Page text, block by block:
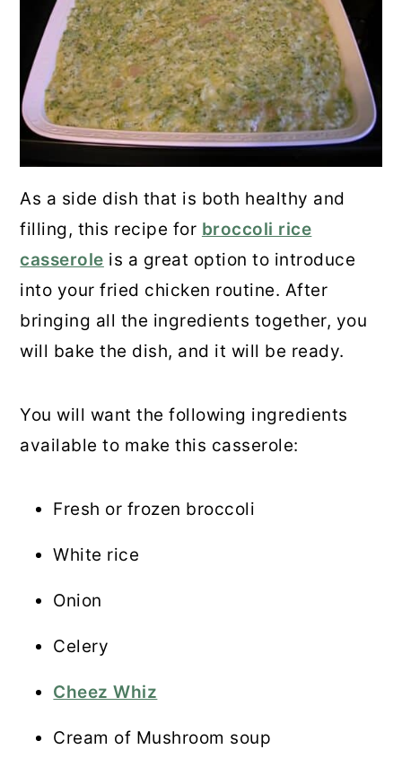
As a side dish that is both healthy and
filling, this recipe for broccoli rice
casserole is a great option to introduce
into your fried chicken routine. After
bringing all the ingredients together, you
will bake the dish, and it will be ready.
You will want the following ingredients
available to make this casserole:
Fresh or frozen broccoli
White rice
Onion
Celery
Cheez Whiz
Cream of Mushroom soup